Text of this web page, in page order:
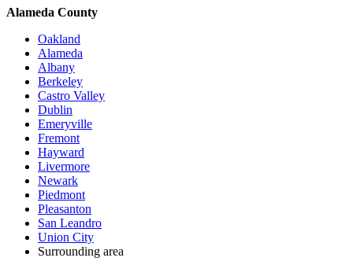
Alameda County
Oakland
Alameda
Albany
Berkeley
Castro Valley
Dublin
Emeryville
Fremont
Hayward
Livermore
Newark
Piedmont
Pleasanton
San Leandro
Union City
Surrounding area